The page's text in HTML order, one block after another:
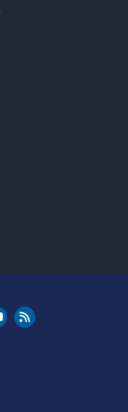
YouTube
Cleared for Takeoff